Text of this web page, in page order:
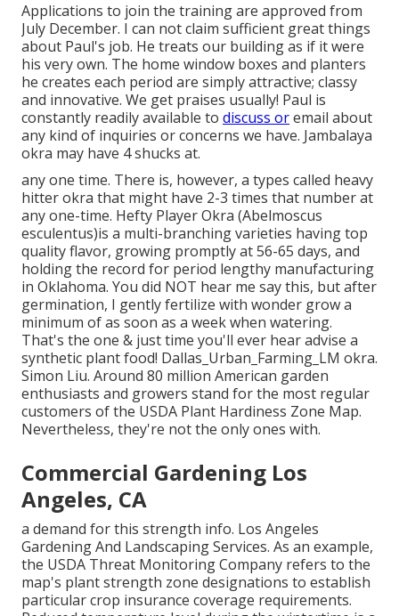
Applications to join the training are approved from
July December. I can not claim sufficient great things
about Paul's job. He treats our building as if it were
his very own. The home window boxes and planters
he creates each period are simply attractive; classy
and innovative. We get praises usually! Paul is
constantly readily available to discuss oremail about
any kind of inquiries or concerns we have. Jambalaya
okra may have 4 shucks at.
any one time. There is, however, a types called heavy
hitter okra that might have 2-3 times that number at
any one-time. Hefty Player Okra (Abelmoscus
esculentus)is a multi-branching varieties having top
quality flavor, growing promptly at 56-65 days, and
holding the record for period lengthy manufacturing
in Oklahoma. You did NOT hear me say this, but after
germination, I gently fertilize with wonder grow a
minimum of as soon as a week when watering.
That's the one & just time you'll ever hear advise a
synthetic plant food! Dallas_Urban_Farming_LM okra.
Simon Liu. Around 80 million American garden
enthusiasts and growers stand for the most regular
customers of the USDA Plant Hardiness Zone Map.
Nevertheless, they're not the only ones with.
Commercial Gardening Los
Angeles, CA
a demand for this strength info. Los Angeles
Gardening And Landscaping Services. As an example,
the USDA Threat Monitoring Company refers to the
map's plant strength zone designations to establish
particular crop insurance coverage requirements.